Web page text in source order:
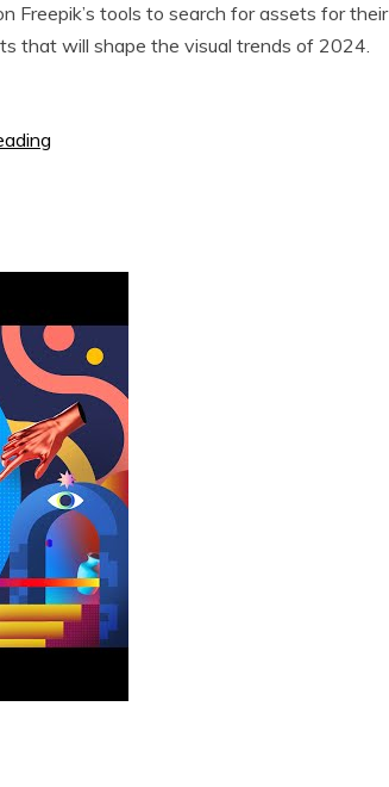
Freepik’s tools to search for assets for their
that will shape the visual trends of 2024.